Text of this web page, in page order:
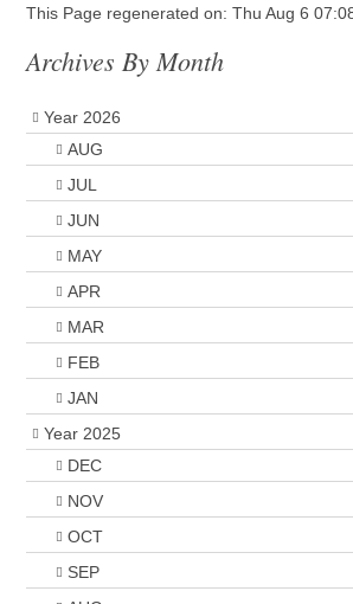
This Page regenerated on: Thu Aug 6
Archives By Month
Year 2026
AUG
JUL
JUN
MAY
APR
MAR
FEB
JAN
Year 2025
DEC
NOV
OCT
SEP